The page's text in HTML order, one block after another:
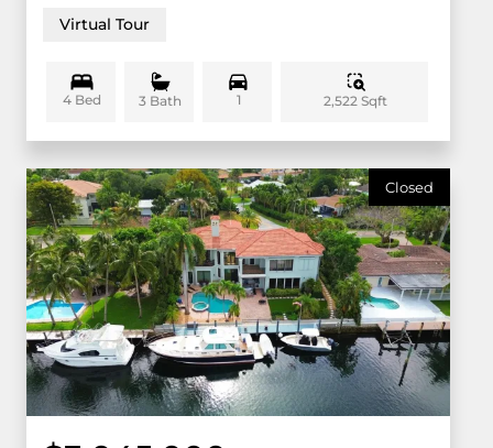
Virtual Tour
4 Bed 3 Bath 1 2,522 Sqft
Closed